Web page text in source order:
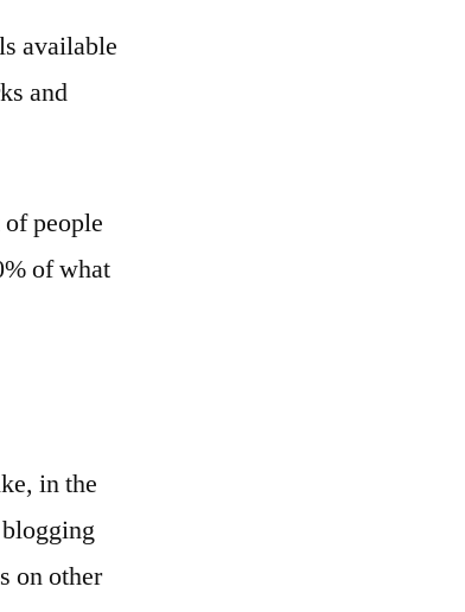
available
and
people
of what
in the
on other